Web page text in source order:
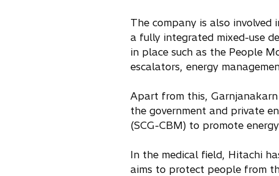
The company is also
a fully integrated mixed-use
in place such as the People
escalators, energy
Apart from this,
the government and private
(SCG-CBM) to promote
In the medical field, Hitachi
aims to protect people from